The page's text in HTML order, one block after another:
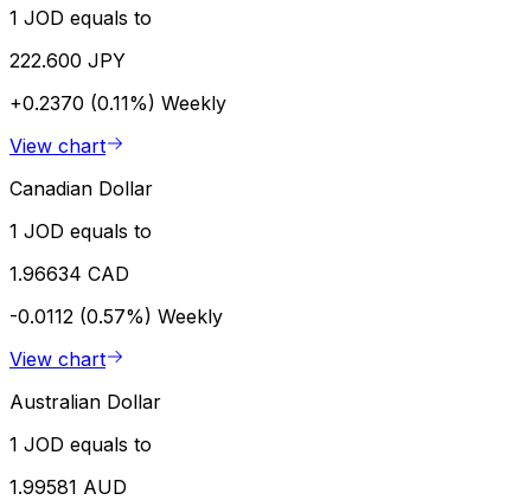
1 JOD equals to
222.600 JPY
+0.2370 (0.11%) Weekly
View chart
Canadian Dollar
1 JOD equals to
1.96634 CAD
-0.0112 (0.57%) Weekly
View chart
Australian Dollar
1 JOD equals to
1.99581 AUD